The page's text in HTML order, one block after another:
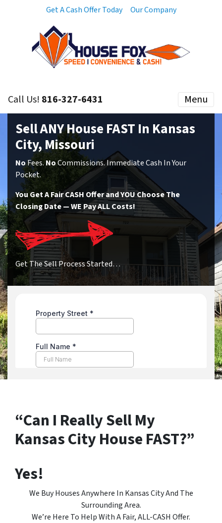
Get A Cash Offer Today Our Company
Call Us! 816-327-6431 Menu
Sell ANY House FAST In Kansas
City, Missouri
NoFees.NoCommissions. Immediate Cash In Your
Pocket.
You Get A Fair CASH Offer and YOU Choose The
Closing Date — WE Pay ALL Costs!
Get The Sell Process Started…
“Can I Really Sell My
Kansas City House FAST?”
Yes!
We Buy Houses Anywhere In Kansas City And The
Surrounding Area.
We’re Here To Help With A Fair, ALL-CASH Offer.